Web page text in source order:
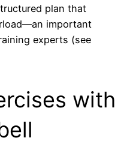
plan that
important
experts (see
with